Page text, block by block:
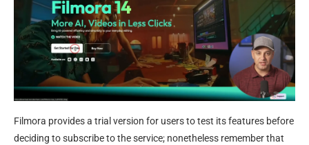
Filmora provides a trial version for users to test its features before
deciding to subscribe to the service; nonetheless remember that